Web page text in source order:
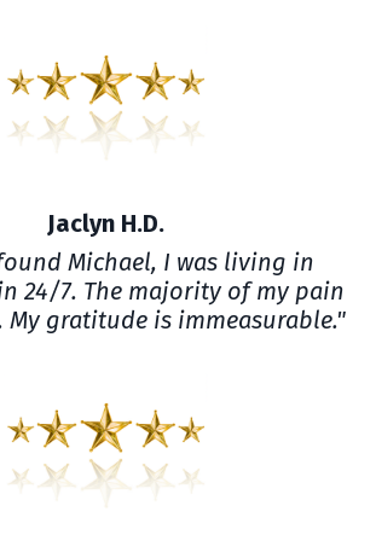
Jaclyn H.D.
Michael, I was living in
24/7. The majority of my pain
My gratitude is immeasurable."